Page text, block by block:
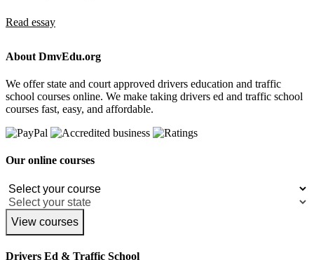
Read essay
About DmvEdu.org
We offer state and court approved drivers education and traffic
school courses online. We make taking drivers ed and traffic school
courses fast, easy, and affordable.
Our online courses
View courses
Drivers Ed & Traffic School